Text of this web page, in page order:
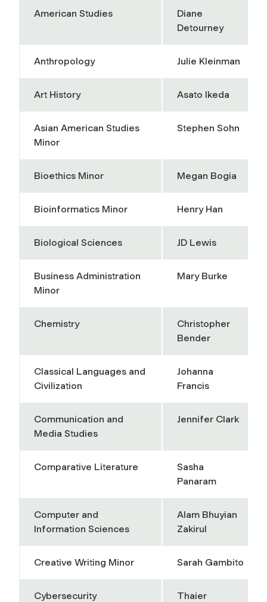
American Studies
Diane
Detourney
Anthropology Julie Kleinman
Art History Asato Ikeda
Asian American Studies
Minor
Stephen Sohn
Bioethics Minor Megan Bogia
Bioinformatics Minor Henry Han
Biological Sciences JD Lewis
Business Administration
Minor
Mary Burke
Chemistry
Christopher
Bender
Classical Languages and
Civilization
Johanna
Francis
Communication and
Media Studies
Jennifer Clark
Comparative Literature
Sasha
Panaram
Computer and
Information Sciences
Alam Bhuyian
Zakirul
Creative Writing Minor Sarah Gambito
Cybersecurity
Thaier